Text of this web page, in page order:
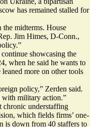
has remained stalled for
midterms. House
Jim Himes, D-Conn.,
showcasing the
when he said he wants to
leaned more on other tools
policy,” Zerden said.
with military action.”
chronic understaffing
which fields firms’ one-
is down from 40 staffers to